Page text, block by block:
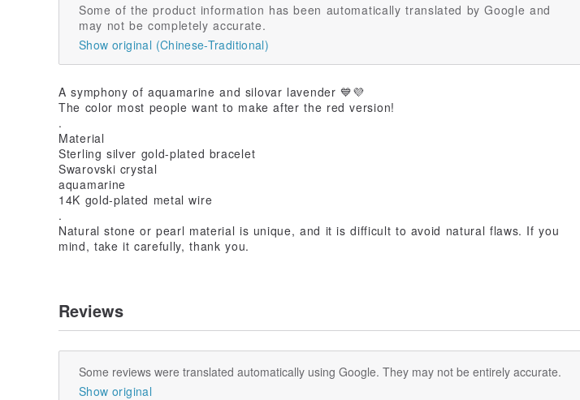
Some of the product information has been automatically translated by Google and
may not be completely accurate.
Show original (Chinese-Traditional)
A symphony of aquamarine and silovar lavender 💙💜
The color most people want to make after the red version!
.
Material
Sterling silver gold-plated bracelet
Swarovski crystal
aquamarine
14K gold-plated metal wire
.
Natural stone or pearl material is unique, and it is difficult to avoid natural flaws. If you
mind, take it carefully, thank you.
Reviews
Some reviews were translated automatically using Google. They may not be entirely accurate.
Show original